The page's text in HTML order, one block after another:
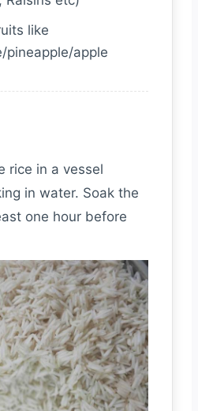
like
pineapple/apple
rice in a vessel
in water. Soak the
one hour before